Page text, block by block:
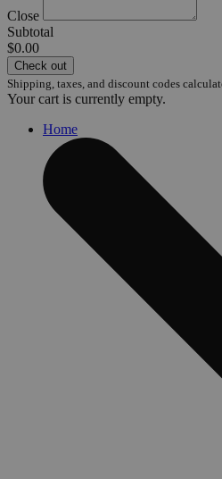
Close
Subtotal
$0.00
Check out
Shipping, taxes, and discount codes
Your cart is currently empty.
Home